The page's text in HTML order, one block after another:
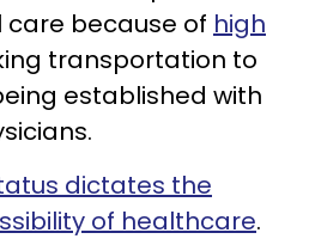
because of high
transportation to
established with
dictates the
of healthcare.